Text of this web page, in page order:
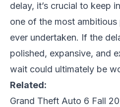
delay, it’s crucial to keep
one of the most
ever undertaken. If the
polished, expansive, and
wait could ultimately be
Related:
Grand Theft Auto 6 Fall